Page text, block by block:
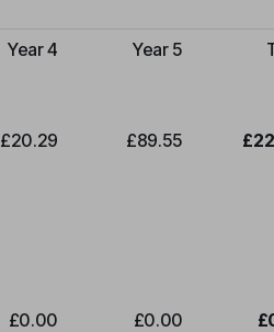
Year 4 Year 5
£20.29 £89.55
£0.00 £0.00